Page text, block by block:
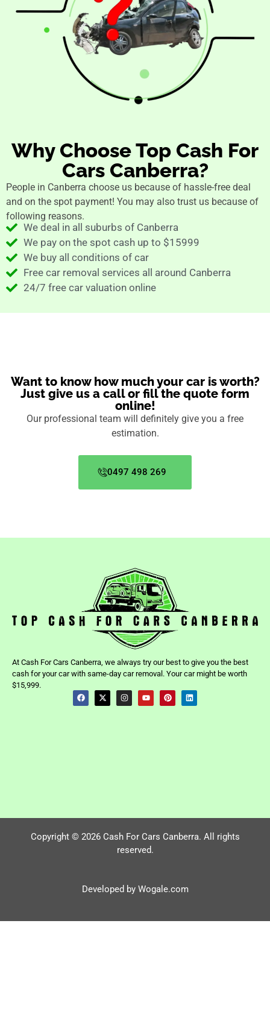
Why Choose Top Cash For
Cars Canberra?
People in Canberra choose us because of hassle-free deal
and on the spot payment! You may also trust us because of
following reasons.
We deal in all suburbs of Canberra
We pay on the spot cash up to $15999
We buy all conditions of car
Free car removal services all around Canberra
24/7 free car valuation online
Want to know how much your car is worth?
Just give us a call or fill the quote form
online!
Our professional team will definitely give you a free
estimation.
0497 498 269
At Cash For Cars Canberra, we always try our best to give you the best
cash for your car with same-day car removal. Your car might be worth
$15,999.
Copyright © 2026 Cash For Cars Canberra. All rights
reserved.
Developed by Wogale.com